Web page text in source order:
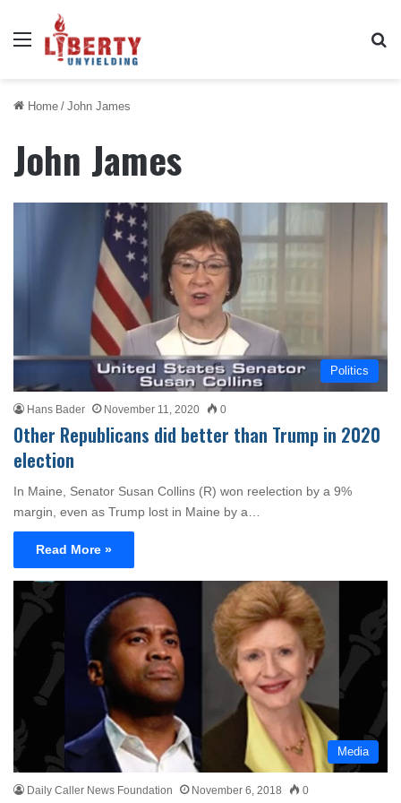
Menu
Home / John James
John James
Politics
Hans Bader November 11, 2020 0
Other Republicans did better than Trump in 2020
election
In Maine, Senator Susan Collins (R) won reelection by a 9%
margin, even as Trump lost in Maine by a…
Read More »
Media
Daily Caller News Foundation November 6, 2018 0